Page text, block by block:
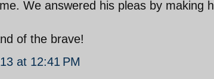
We answered his pleas by making
of the brave!
at 12:41 PM